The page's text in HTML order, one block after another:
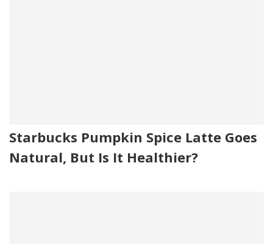
Starbucks Pumpkin Spice Latte Goes
Natural, But Is It Healthier?